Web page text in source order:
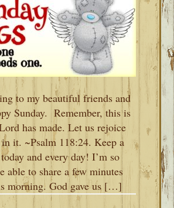
to my beautiful friends and
Sunday. Remember, this is
has made. Let us rejoice
it. ~Psalm 118:24. Keep a
and every day! I’m so
able to share a few minutes
morning. God gave us […]